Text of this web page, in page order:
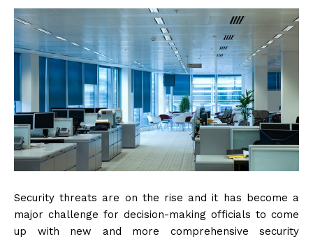
Security threats are on the rise and it has become a
major challenge for decision-making officials to come
up with new and more comprehensive security